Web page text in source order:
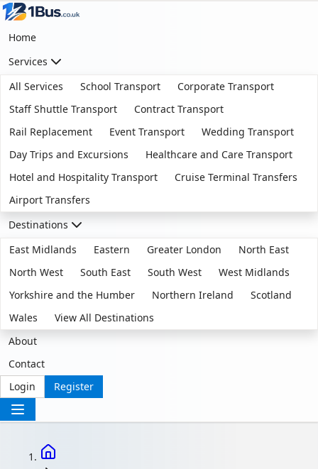
Home
Services
All Services
School Transport
Corporate Transport
Staff Shuttle Transport
Contract Transport
Rail Replacement
Event Transport
Wedding Transport
Day Trips and Excursions
Healthcare and Care Transport
Hotel and Hospitality Transport
Cruise Terminal Transfers
Airport Transfers
Destinations
East Midlands
Eastern Greater London
North East
North West
South East South West
West Midlands
Yorkshire and the Humber
Northern Ireland
Scotland
Wales
View All Destinations
About
Contact
Login
Register